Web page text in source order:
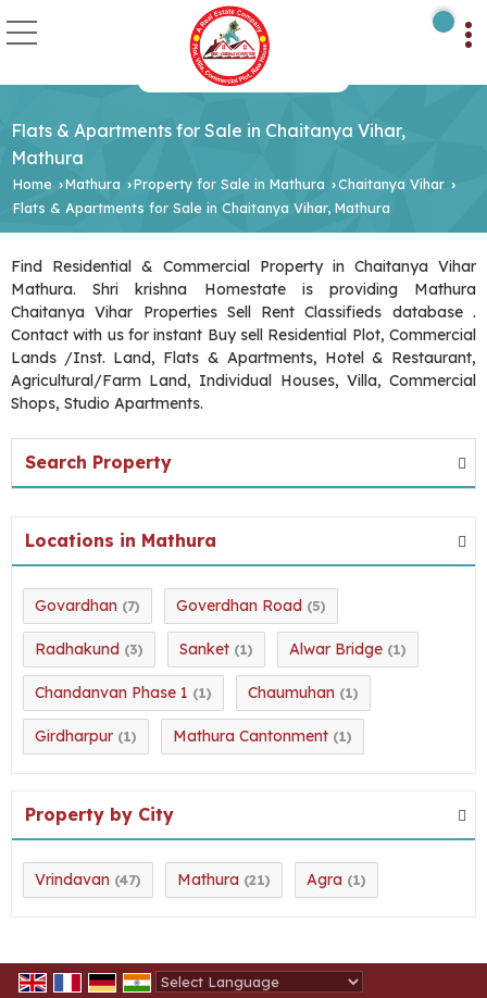
Flats & Apartments for Sale in Chaitanya Vihar,
Mathura
Home ›Mathura ›Property for Sale in Mathura ›Chaitanya Vihar ›
Flats & Apartments for Sale in Chaitanya Vihar, Mathura
Find Residential & Commercial Property in Chaitanya Vihar
Mathura. Shri krishna Homestate is providing Mathura
Chaitanya Vihar Properties Sell Rent Classifieds database .
Contact with us for instant Buy sell Residential Plot, Commercial
Lands /Inst. Land, Flats & Apartments, Hotel & Restaurant,
Agricultural/Farm Land, Individual Houses, Villa, Commercial
Shops, Studio Apartments.
Search Property
Locations in Mathura
Govardhan (7) Goverdhan Road (5)
Radhakund (3) Sanket (1) Alwar Bridge (1)
Chandanvan Phase 1 (1) Chaumuhan (1)
Girdharpur (1) Mathura Cantonment (1)
Property by City
Vrindavan (47) Mathura (21) Agra (1)